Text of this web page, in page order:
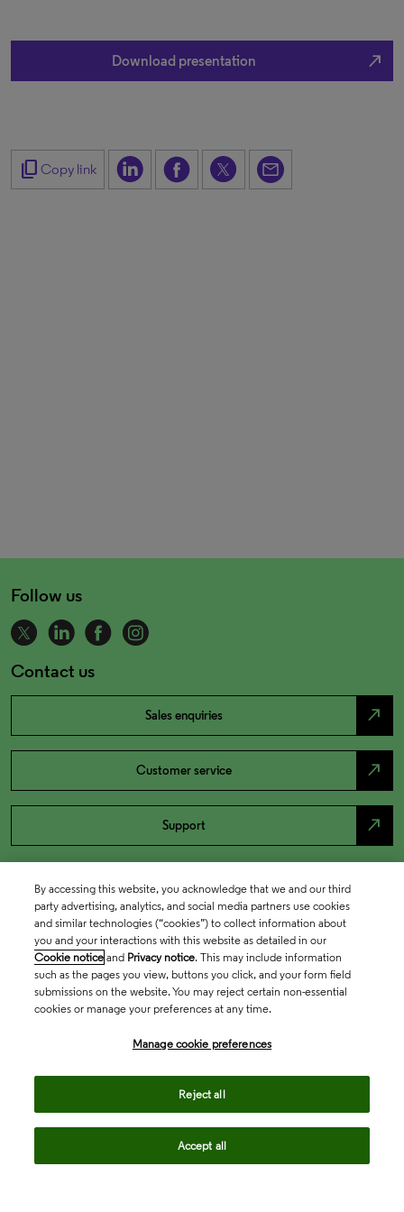
Download presentation north_east
content_copy Copy link
Follow us
Contact us
Sales enquiries north_east
Customer service north_east
Support north_east
By accessing this website, you acknowledge that we and our third
party advertising, analytics, and social media partners use cookies
and similar technologies (“cookies”) to collect information about
you and your interactions with this website as detailed in our
Cookie notice and Privacy notice. This may include information
such as the pages you view, buttons you click, and your form field
submissions on the website. You may reject certain non-essential
cookies or manage your preferences at any time.
Manage cookie preferences
Reject all
Accept all